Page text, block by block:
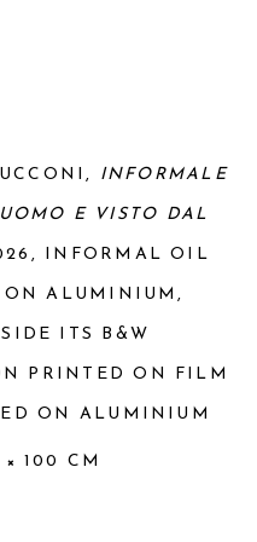
INFORMALE
E VISTO DAL
INFORMAL OIL
ON ALUMINIUM,
ITS B&W
PRINTED ON FILM
ON ALUMINIUM
× 100 CM